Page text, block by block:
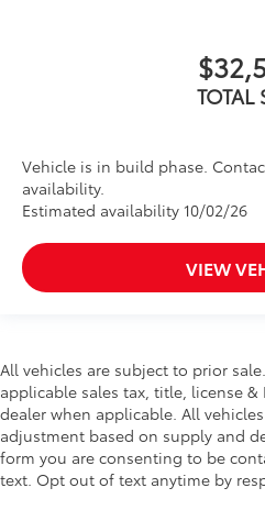
TOTAL
Vehicle is in build phase.
availability.
Estimated availability 10/02/26
VIEW
All vehicles are subject to prior
applicable sales tax, title, license
dealer when applicable. All
adjustment based on supply and
form you are consenting to be
text. Opt out of text anytime by